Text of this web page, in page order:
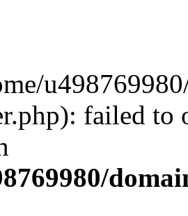
failed to